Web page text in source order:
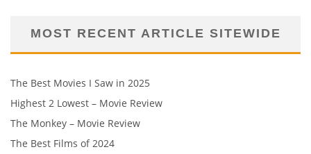
MOST RECENT ARTICLE SITEWIDE
The Best Movies I Saw in 2025
Highest 2 Lowest – Movie Review
The Monkey – Movie Review
The Best Films of 2024